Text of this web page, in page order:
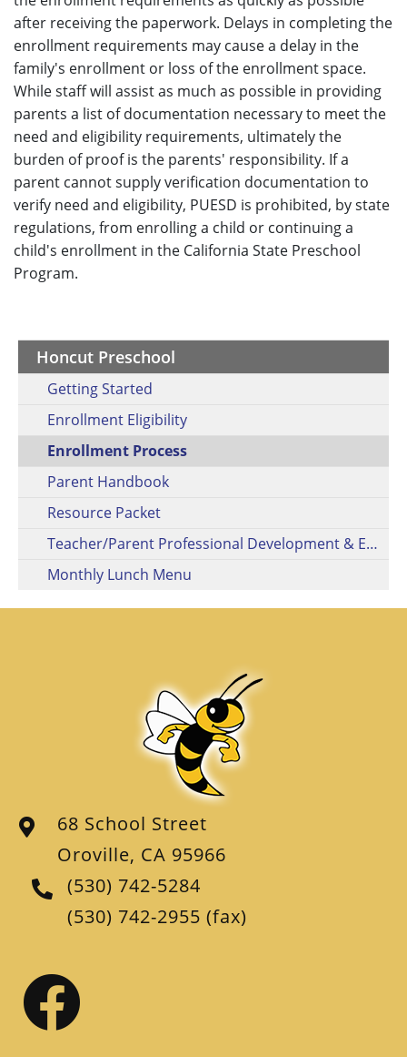
after receiving the paperwork. Delays in completing the
enrollment requirements may cause a delay in the
family's enrollment or loss of the enrollment space.
While staff will assist as much as possible in providing
parents a list of documentation necessary to meet the
need and eligibility requirements, ultimately the
burden of proof is the parents' responsibility. If a
parent cannot supply verification documentation to
verify need and eligibility, PUESD is prohibited, by state
regulations, from enrolling a child or continuing a
child's enrollment in the California State Preschool
Program.
Honcut Preschool
Getting Started
Enrollment Eligibility
Enrollment Process
Parent Handbook
Resource Packet
Teacher/Parent Professional Development & Engagement Activities
Monthly Lunch Menu
68 School Street
Oroville, CA 95966
(530) 742-5284
(530) 742-2955 (fax)